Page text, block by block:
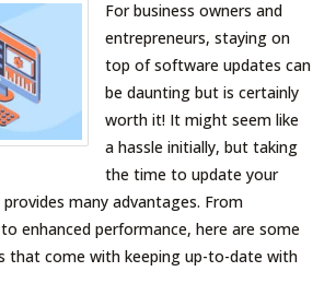
For business owners and
entrepreneurs, staying on
top of software updates can
be daunting but is certainly
worth it! It might seem like
a hassle initially, but taking
the time to update your
many advantages. From
enhanced performance, here are some
that come with keeping up-to-date with